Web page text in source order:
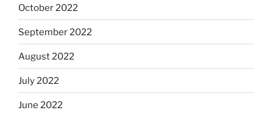
October 2022
September 2022
August 2022
July 2022
June 2022